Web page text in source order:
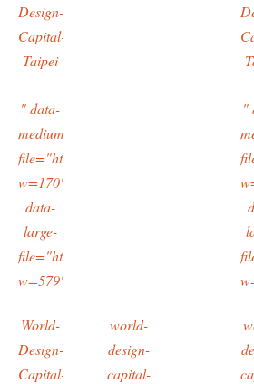
Design-
Capital-
Taipei
" data-
medium-
file="https://
w=170"
data-
large-
file="https://
w=579"/>
"
World-
Design-
Capital-
world-
design-
capital-